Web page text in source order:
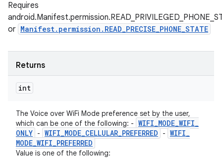
Requires
or Manifest.permission.READ_PRECISE_PHONE_STATE
Returns
int
The Voice over WiFi Mode preference set by the user,
which can be one of the following: - WIFI_MODE_WIFI_
ONLY - WIFI_MODE_CELLULAR_PREFERRED - WIFI_
MODE_WIFI_PREFERRED
Value is one of the following: